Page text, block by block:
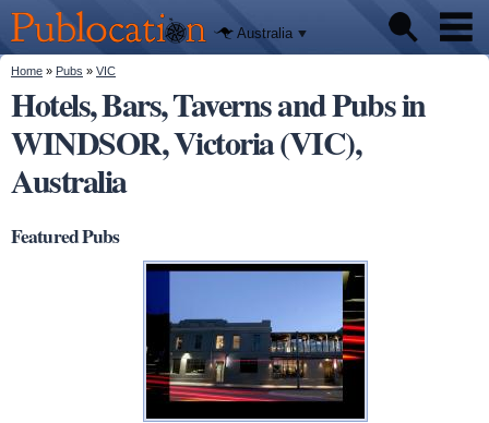
main
content
Publocation
We'll tell
you
where to
go for
every
Australian
pub.
Australia
Pubs
Beer reviews
Facts
You are here
Home » Pubs » VIC
Hotels, Bars, Taverns and Pubs in
WINDSOR, Victoria (VIC),
Australia
Featured Pubs